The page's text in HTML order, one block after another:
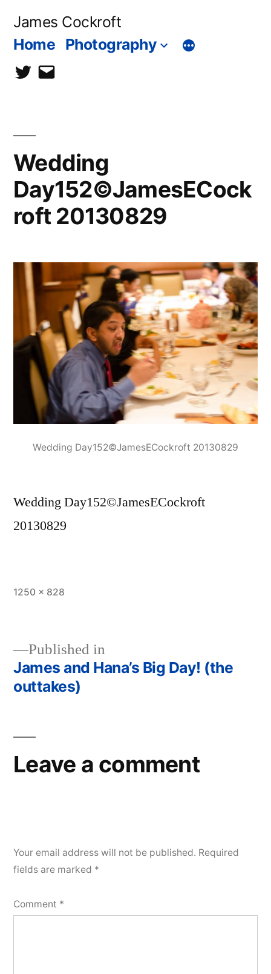
James Cockroft
Home Photography
twittercontact
Wedding
Day152©JamesECock
roft 20130829
Wedding Day152©JamesECockroft 20130829
Wedding Day152©JamesECockroft
20130829
Full
1250 × 828
Post
Published in
James and Hana’s Big Day! (the
outtakes)
Leave a comment
Your email address will not be published. Required
fields are marked *
Comment *